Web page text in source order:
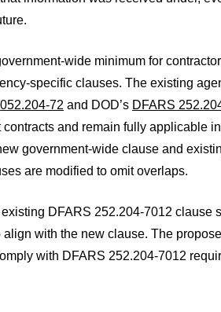
wide minimum for
specific clauses. The existing
72 and DOD’s DFARS
and remain fully applicable
government-wide clause and
are modified to omit overlaps.
DFARS 252.204-7012 clause
with the new clause. The
with DFARS 252.204-7012